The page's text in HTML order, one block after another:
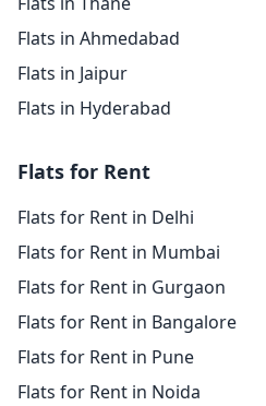
Flats in Ahmedabad
Flats in Jaipur
Flats in Hyderabad
Flats for Rent
Flats for Rent in Delhi
Flats for Rent in Mumbai
Flats for Rent in Gurgaon
Flats for Rent in Bangalore
Flats for Rent in Pune
Flats for Rent in Noida